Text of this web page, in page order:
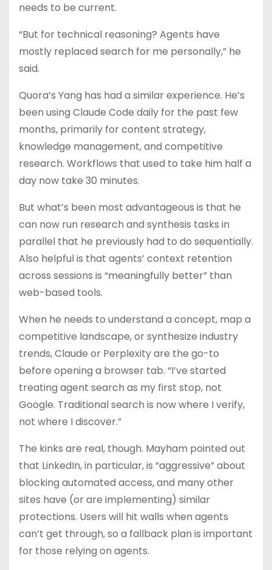
needs to be current.
“But for technical reasoning? Agents have
mostly replaced search for me personally,” he
said.
Quora’s Yang has had a similar experience. He’s
been using Claude Code daily for the past few
months, primarily for content strategy,
knowledge management, and competitive
research. Workflows that used to take him half a
day now take 30 minutes.
But what’s been most advantageous is that he
can now run research and synthesis tasks in
parallel that he previously had to do sequentially.
Also helpful is that agents’ context retention
across sessions is “meaningfully better” than
web-based tools.
When he needs to understand a concept, map a
competitive landscape, or synthesize industry
trends, Claude or Perplexity are the go-to
before opening a browser tab. “I’ve started
treating agent search as my first stop, not
Google. Traditional search is now where I verify,
not where I discover.”
The kinks are real, though. Mayham pointed out
that LinkedIn, in particular, is “aggressive” about
blocking automated access, and many other
sites have (or are implementing) similar
protections. Users will hit walls when agents
can’t get through, so a fallback plan is important
for those relying on agents.